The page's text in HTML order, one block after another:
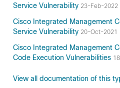
Service Vulnerability 23-Feb-2022
Cisco Integrated Management
Service Vulnerability 20-Oct-2021
Cisco Integrated Management
Code Execution Vulnerabilities
View all documentation of this